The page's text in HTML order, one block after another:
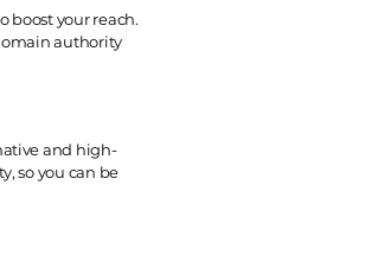
boost your reach.
authority
and high-
so you can be